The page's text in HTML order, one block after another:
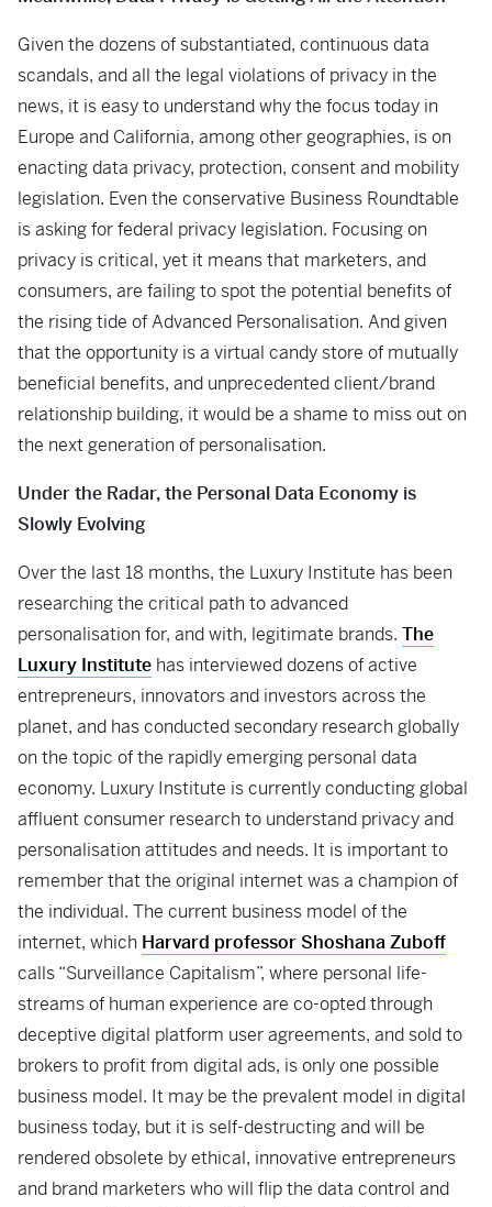
Given the dozens of substantiated, continuous data
scandals, and all the legal violations of privacy in the
news, it is easy to understand why the focus today in
Europe and California, among other geographies, is on
enacting data privacy, protection, consent and mobility
legislation. Even the conservative Business Roundtable
is asking for federal privacy legislation. Focusing on
privacy is critical, yet it means that marketers, and
consumers, are failing to spot the potential benefits of
the rising tide of Advanced Personalisation. And given
that the opportunity is a virtual candy store of mutually
beneficial benefits, and unprecedented client/brand
relationship building, it would be a shame to miss out on
the next generation of personalisation.
Under the Radar, the Personal Data Economy is
Slowly Evolving
Over the last 18 months, the Luxury Institute has been
researching the critical path to advanced
personalisation for, and with, legitimate brands. The
Luxury Institute has interviewed dozens of active
entrepreneurs, innovators and investors across the
planet, and has conducted secondary research globally
on the topic of the rapidly emerging personal data
economy. Luxury Institute is currently conducting global
affluent consumer research to understand privacy and
personalisation attitudes and needs. It is important to
remember that the original internet was a champion of
the individual. The current business model of the
internet, which Harvard professor Shoshana Zuboff
calls “Surveillance Capitalism”, where personal life-
streams of human experience are co-opted through
deceptive digital platform user agreements, and sold to
brokers to profit from digital ads, is only one possible
business model. It may be the prevalent model in digital
business today, but it is self-destructing and will be
rendered obsolete by ethical, innovative entrepreneurs
and brand marketers who will flip the data control and